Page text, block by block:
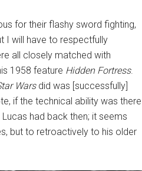
for their flashy sword fighting,
I will have to respectfully
all closely matched with
1958 feature Hidden Fortress.
Warsdid was [successfully]
if the technical ability was there
had back then; it seems
but to retroactively to his older